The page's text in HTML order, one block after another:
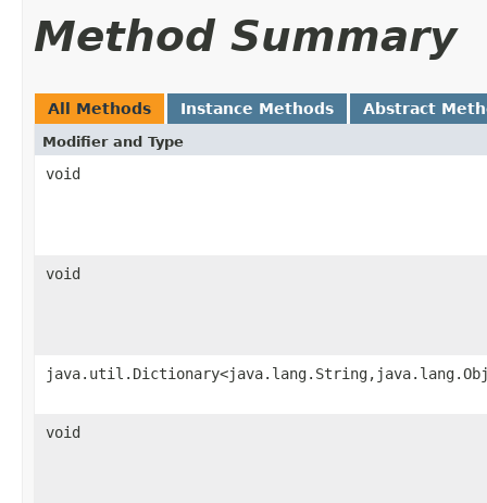
Method Summary
All Methods Instance Methods Abstract
Modifier and Type
void
void
void